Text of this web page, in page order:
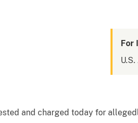
For
and charged today for